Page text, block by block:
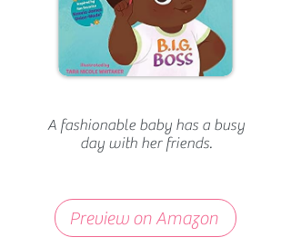
A fashionable baby has a busy
day with her friends.
Preview on Amazon